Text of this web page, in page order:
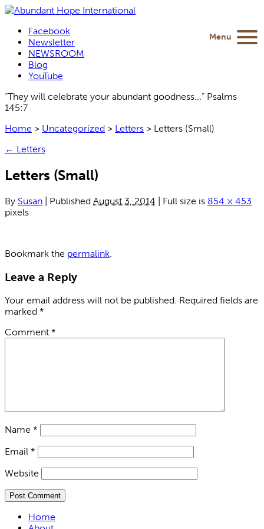
Facebook
Newsletter
NEWSROOM
Blog
YouTube
“They will celebrate your abundant goodness...” Psalms
145:7
Home > Uncategorized > Letters > Letters (Small)
← Letters
Letters (Small)
By Susan Published August 3, 2014 Full size is 854 × 453
pixels
Bookmark the permalink.
Leave a Reply
Your email address will not be published. Required fields are
marked *
Comment *
Name *
Email *
Website
Home
Menu